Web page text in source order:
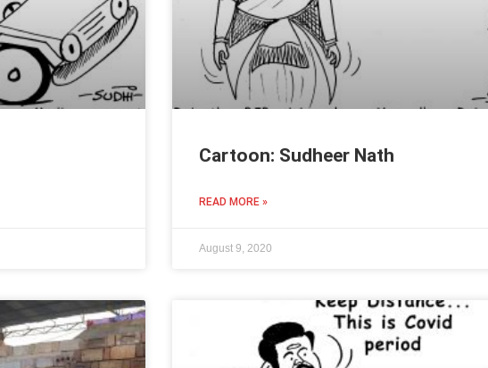
Cartoon: Sudheer Nath
READ MORE »
August 9, 2020